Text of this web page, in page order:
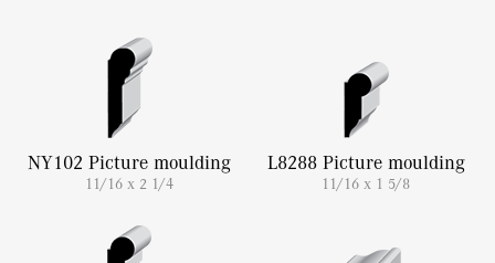
NY102 Picture moulding
11/16 x 2 1/4
L8288 Picture moulding
11/16 x 1 5/8